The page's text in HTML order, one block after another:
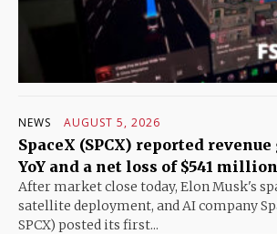
NEWS AUGUST 5, 2026
SpaceX (SPCX) reported
YoY and a net loss of $541
After market close today, Elon Musk's
satellite deployment, and AI company
SPCX) posted its first...